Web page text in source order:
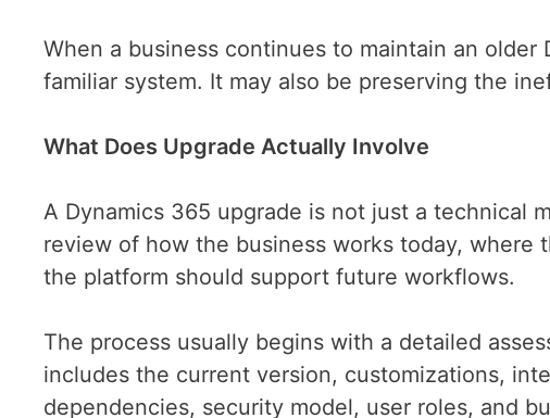
When a business continues to maintain an
familiar system. It may also be preserving the
What Does Upgrade Actually Involve
A Dynamics 365 upgrade is not just a technical
review of how the business works today,
the platform should support future workflows.
The process usually begins with a detailed
includes the current version, customizations,
dependencies, security model, user roles, and